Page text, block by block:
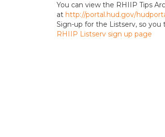
You can view the RHIIP Tips
at http://portal.hud.gov/
Sign-up for the Listserv, so
RHIIP Listserv sign up page